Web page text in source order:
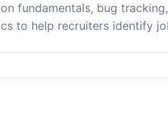
fundamentals, bug
to help recruiters identify